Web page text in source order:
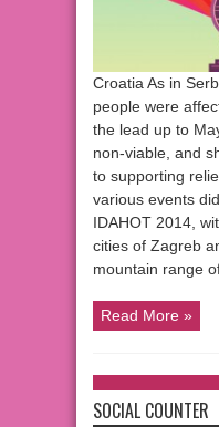
Croatia As in
people were
the lead up to
non-viable, and
to supporting
various events
IDAHOT 2014,
cities of Zagreb
mountain range
Read More »
SOCIAL COUNTER